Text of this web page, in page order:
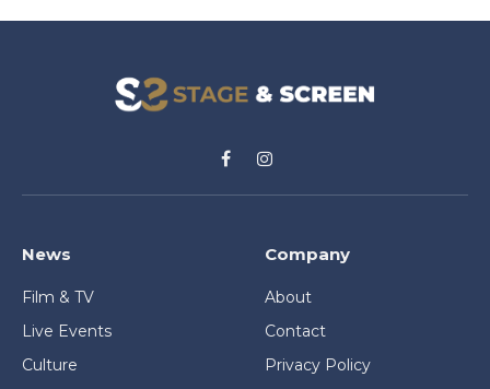
FacebookInstagram
News
Film & TV
Live Events
Culture
Company
About
Contact
Privacy Policy